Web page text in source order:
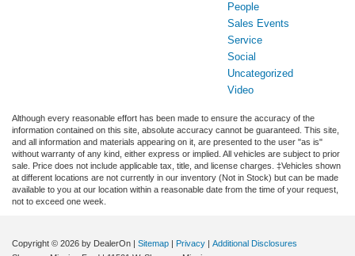
People
Sales Events
Service
Social
Uncategorized
Video
Although every reasonable effort has been made to ensure the accuracy of the
information contained on this site, absolute accuracy cannot be guaranteed. This site,
and all information and materials appearing on it, are presented to the user "as is"
without warranty of any kind, either express or implied. All vehicles are subject to prior
sale. Price does not include applicable tax, title, and license charges. ‡Vehicles shown
at different locations are not currently in our inventory (Not in Stock) but can be made
available to you at our location within a reasonable date from the time of your request,
not to exceed one week.
Copyright © 2026 by DealerOn | Sitemap | Privacy | Additional Disclosures